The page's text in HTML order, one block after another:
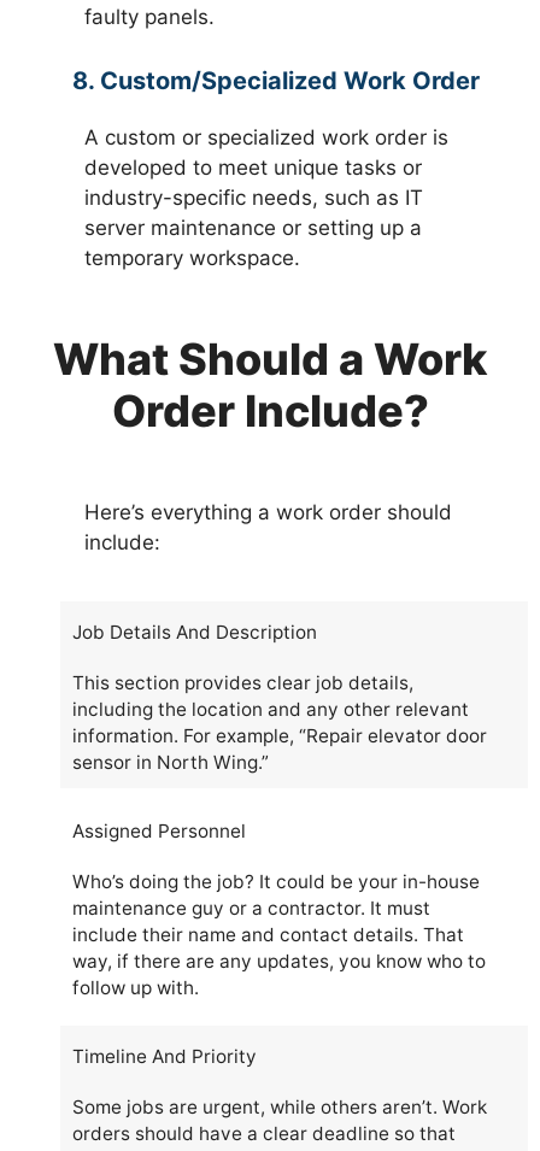
faulty panels.
8. Custom/Specialized Work Order
A custom or specialized work order is
developed to meet unique tasks or
industry-specific needs, such as IT
server maintenance or setting up a
temporary workspace.
What Should a Work
Order Include?
Here’s everything a work order should
include:
Job Details And Description
This section provides clear job details,
including the location and any other relevant
information. For example, “Repair elevator door
sensor in North Wing.”
Assigned Personnel
Who’s doing the job? It could be your in-house
maintenance guy or a contractor. It must
include their name and contact details. That
way, if there are any updates, you know who to
follow up with.
Timeline And Priority
Some jobs are urgent, while others aren’t. Work
orders should have a clear deadline so that